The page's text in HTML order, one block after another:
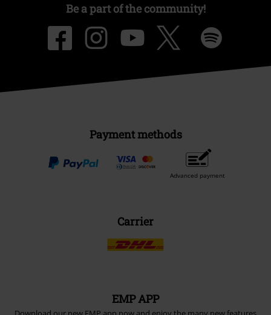
Be a part of the community!
Payment methods
Advanced payment
Carrier
EMP APP